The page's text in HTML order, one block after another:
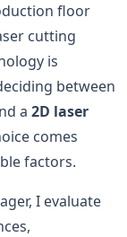
floor
cutting
is
between
a 2D laser
comes
factors.
I evaluate